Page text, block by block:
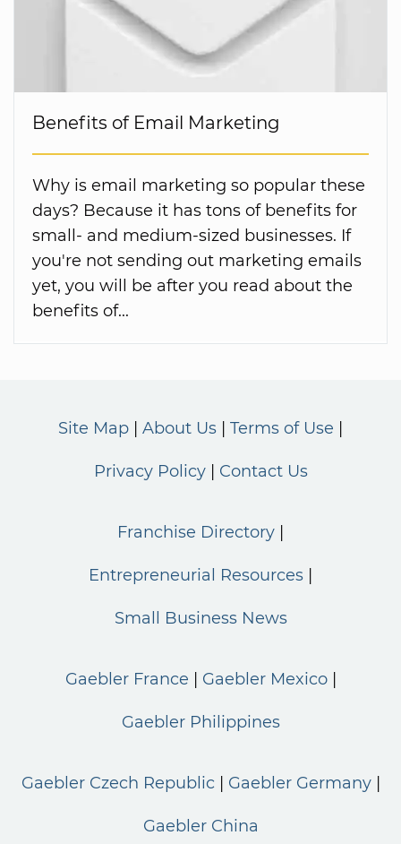
Benefits of Email Marketing
Why is email marketing so popular these
days? Because it has tons of benefits for
small- and medium-sized businesses. If
you're not sending out marketing emails
yet, you will be after you read about the
benefits of...
Site Map About Us Terms of Use
Privacy Policy Contact Us
Franchise Directory
Entrepreneurial Resources
Small Business News
Gaebler France Gaebler Mexico
Gaebler Philippines
Gaebler Czech Republic Gaebler Germany
Gaebler China